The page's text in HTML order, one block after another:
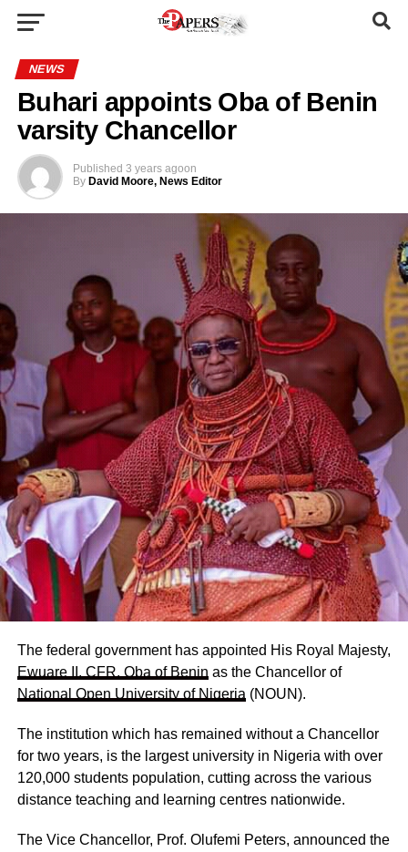
NEWS
Buhari appoints Oba of Benin
varsity Chancellor
Published 3 years agoon
By David Moore, News Editor
The federal government has appointed His Royal Majesty,
Ewuare II, CFR, Oba of Benin as the Chancellor of
National Open University of Nigeria (NOUN).
The institution which has remained without a Chancellor
for two years, is the largest university in Nigeria with over
120,000 students population, cutting across the various
distance teaching and learning centres nationwide.
The Vice Chancellor, Prof. Olufemi Peters, announced the